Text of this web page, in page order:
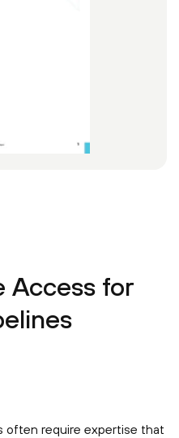
Access for
often require expertise that